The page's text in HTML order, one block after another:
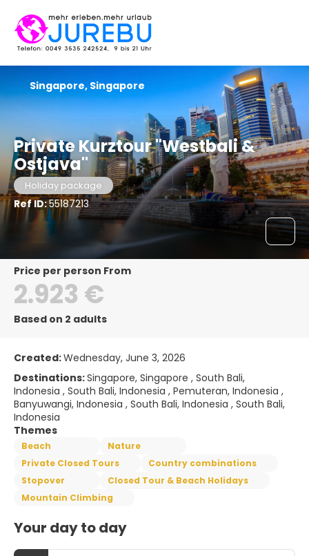
Private Kurztour "Westbali &
Ostjava"
Holiday package
Ref ID:55187213
Singapore, Singapore
price per person From
2.923 €
Based on 2 adults
Created:Wednesday, June 3, 2026
Destinations:Singapore, Singapore , South Bali,
Indonesia , South Bali, Indonesia , Pemuteran, Indonesia ,
Banyuwangi, Indonesia , South Bali, Indonesia , South Bali,
Indonesia
Themes
Beach
Nature
Private Closed Tours
Country combinations
Stopover
Closed Tour & Beach Holidays
Mountain Climbing
Your day to day